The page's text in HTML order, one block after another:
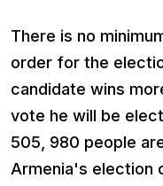
There is no
order for the
candidate wins
vote he will be
505, 980 people
Armenia's election